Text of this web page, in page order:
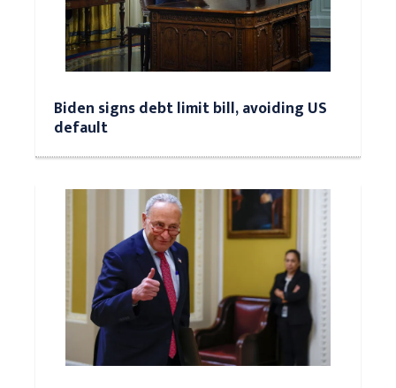
Biden signs debt limit bill, avoiding US
default